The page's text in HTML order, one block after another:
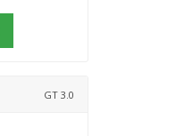
GT 3.0